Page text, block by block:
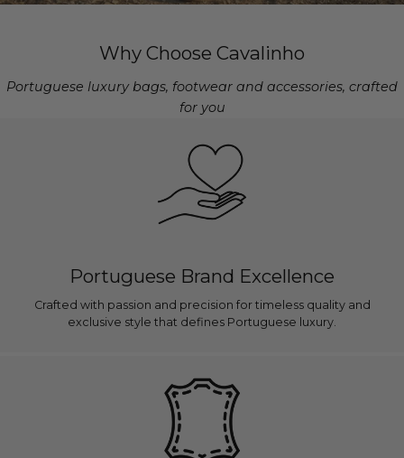
Why Choose Cavalinho
Portuguese luxury bags, footwear and accessories, crafted
for you
Portuguese Brand Excellence
Crafted with passion and precision for timeless quality and
exclusive style that defines Portuguese luxury.